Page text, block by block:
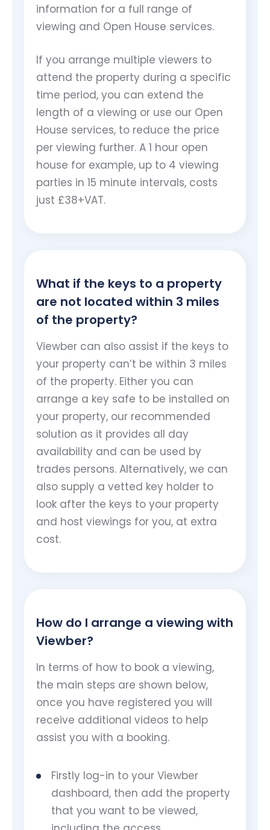
information for a full range of
viewing and Open House services.
If you arrange multiple viewers to
attend the property during a specific
time period, you can extend the
length of a viewing or use our Open
House services, to reduce the price
per viewing further. A 1 hour open
house for example, up to 4 viewing
parties in 15 minute intervals, costs
just £38+VAT.
What if the keys to a property
are not located within 3 miles
of the property?
Viewber can also assist if the keys to
your property can’t be within 3 miles
of the property. Either you can
arrange a key safe to be installed on
your property, our recommended
solution as it provides all day
availability and can be used by
trades persons. Alternatively, we can
also supply a vetted key holder to
look after the keys to your property
and host viewings for you, at extra
cost.
How do I arrange a viewing with
Viewber?
In terms of how to book a viewing,
the main steps are shown below,
once you have registered you will
receive additional videos to help
assist you with a booking.
Firstly log-in to your Viewber
dashboard, then add the property
that you want to be viewed,